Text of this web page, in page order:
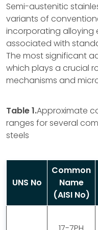
Semi-austenitic
variants of
incorporating alloying
associated with
The most significant
which plays a crucial
mechanisms and
Table 1.Approximate
ranges for several
steels
UNS No
Common
Name
(AISI No)